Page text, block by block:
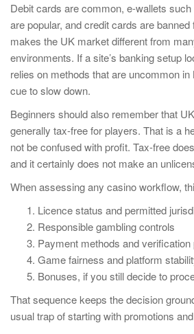
Debit cards are common, e-wallets
are popular, and credit cards are
makes the UK market different from
environments. If a site’s banking setup
relies on methods that are uncommon in
cue to slow down.
Beginners should also remember that
generally tax-free for players. That is a
not be confused with profit. Tax-free
and it certainly does not make an
When assessing any casino workflow,
Licence status and permitted
Responsible gambling controls
Payment methods and verification
Game fairness and platform
Bonuses, if you still decide to
That sequence keeps the decision
usual trap of starting with promotions